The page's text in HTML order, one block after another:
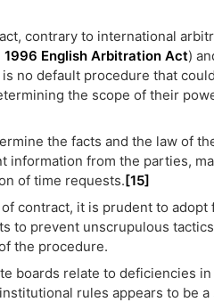
contrary to international
1996 English Arbitration Act)
no default procedure that
the scope of their
the facts and the law of
information from the parties,
of time requests.[15]
contract, it is prudent to adopt
to prevent unscrupulous
the procedure.
boards relate to deficiencies
rules appears to be